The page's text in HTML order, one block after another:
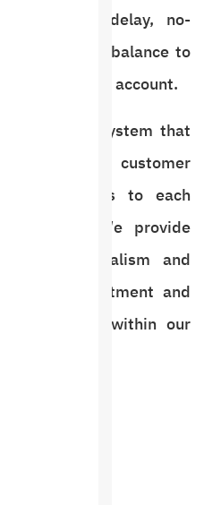
attendance, delay, no-
it as a points balance to
show it in his account.
and sales system that
can meet customer
products to each
We provide
professionalism and
every appointment and
information within our